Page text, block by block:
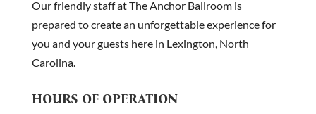
reservation. They call for...
READ MORE
Our friendly staff at The Anchor Ballroom is
prepared to create an unforgettable experience for
you and your guests here in Lexington, North
Carolina.
HOURS OF OPERATION